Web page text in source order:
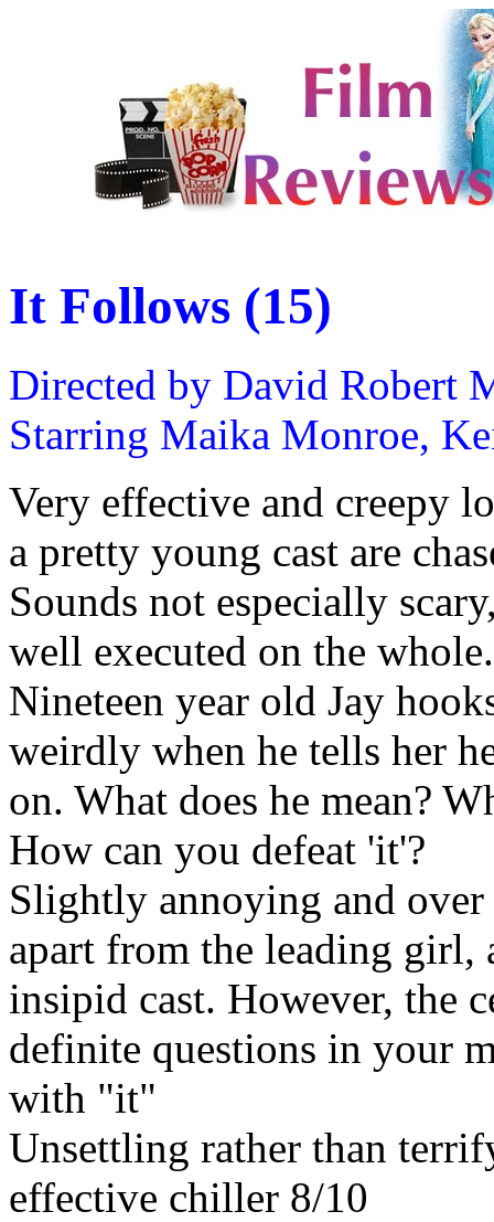
It Follows (15)
Directed by David Robert
Starring Maika Monroe,
Very effective and creepy
a pretty young cast are
Sounds not especially
well executed on the whole.
Nineteen year old Jay
weirdly when he tells her
on. What does he mean?
How can you defeat 'it'?
Slightly annoying and
apart from the leading girl,
insipid cast. However, the
definite questions in your
with "it"
Unsettling rather than
effective chiller 8/10